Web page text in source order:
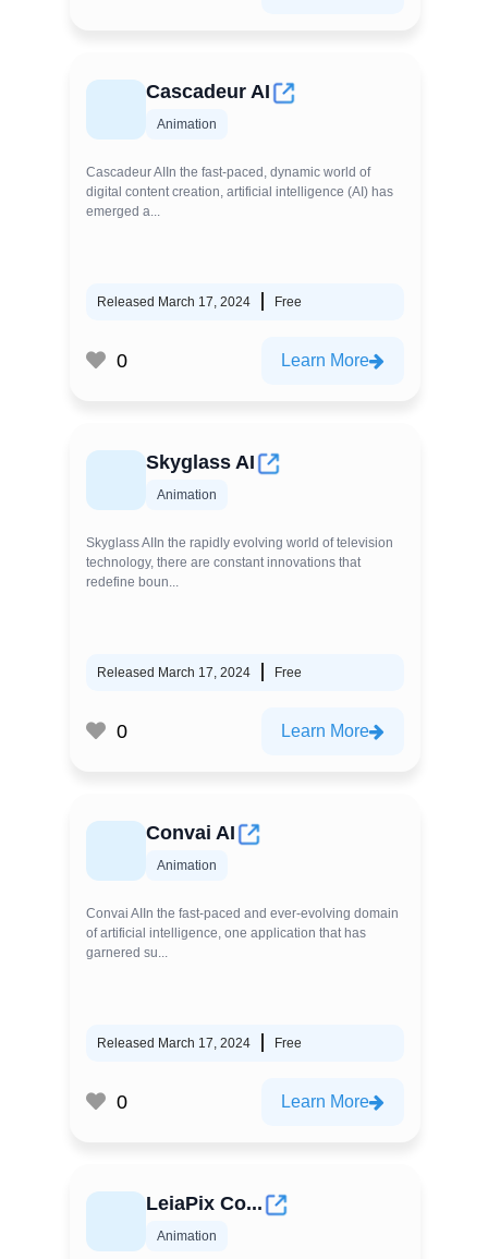
Cascadeur AI
Animation
Cascadeur AIIn the fast-paced, dynamic world of
digital content creation, artificial intelligence (AI) has
emerged a...
Released March 17, 2024 Free
0 Learn More
Skyglass AI
Animation
Skyglass AIIn the rapidly evolving world of television
technology, there are constant innovations that
redefine boun...
Released March 17, 2024 Free
0 Learn More
Convai AI
Animation
Convai AIIn the fast-paced and ever-evolving domain
of artificial intelligence, one application that has
garnered su...
Released March 17, 2024 Free
0 Learn More
LeiaPix Co...
Animation